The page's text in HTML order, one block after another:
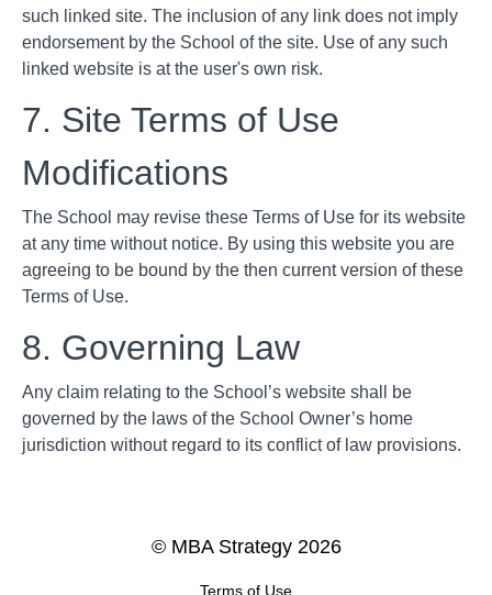
such linked site. The inclusion of any link does not imply
endorsement by the School of the site. Use of any such
linked website is at the user's own risk.
7. Site Terms of Use
Modifications
The School may revise these Terms of Use for its website
at any time without notice. By using this website you are
agreeing to be bound by the then current version of these
Terms of Use.
8. Governing Law
Any claim relating to the School’s website shall be
governed by the laws of the School Owner’s home
jurisdiction without regard to its conflict of law provisions.
© MBA Strategy 2026
Terms of Use